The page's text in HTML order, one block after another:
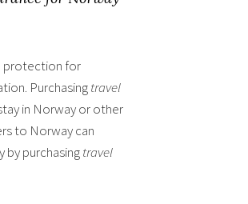
protection for
Purchasingtravel
in Norway or other
to Norway can
by purchasingtravel